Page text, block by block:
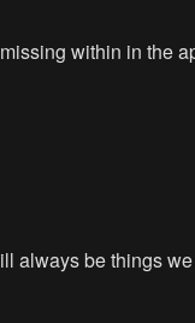
within in the
always be things